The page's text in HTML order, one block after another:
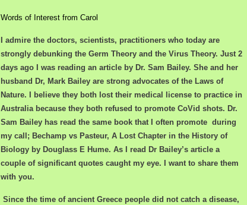
Words of Interest from Carol
I admire the doctors, scientists, practitioners who today are
strongly debunking the Germ Theory and the Virus Theory. Just 2
days ago I was reading an article by Dr. Sam Bailey. She and her
husband Dr, Mark Bailey are strong advocates of the Laws of
Nature. I believe they both lost their medical license to practice in
Australia because they both refused to promote CoVid shots. Dr.
Sam Bailey has read the same book that I often promote during
my call; Bechamp vs Pasteur, A Lost Chapter in the History of
Biology by Douglass E Hume. As I read Dr Bailey’s article a
couple of significant quotes caught my eye. I want to share them
with you.
Since the time of ancient Greece people did not catch a disease,